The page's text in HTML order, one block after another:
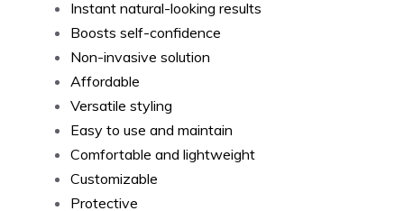
Instant natural-looking results
Boosts self-confidence
Non-invasive solution
Affordable
Versatile styling
Easy to use and maintain
Comfortable and lightweight
Customizable
Protective